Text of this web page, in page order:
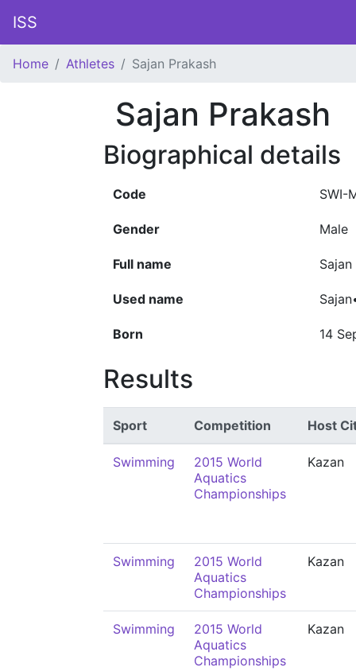
ISS
Home Athletes Sajan Prakash
Sajan Prakash
Biographical details
Code SWI-
Gender Male
Full name
Used name
Born 14
Results
Sport Competition Host
Swimming
2015 World
Aquatics
Championships
Kazan
Swimming
2015 World
Aquatics
Championships
Kazan
Swimming
2015 World
Aquatics
Championships
Kazan